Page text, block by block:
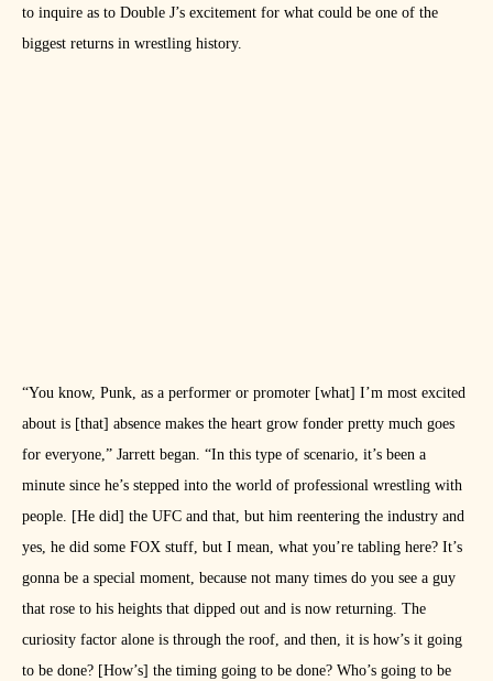
to inquire as to Double J’s excitement for what could be one of the
biggest returns in wrestling history.
“You know, Punk, as a performer or promoter [what] I’m most excited
about is [that] absence makes the heart grow fonder pretty much goes
for everyone,” Jarrett began. “In this type of scenario, it’s been a
minute since he’s stepped into the world of professional wrestling with
people. [He did] the UFC and that, but him reentering the industry and
yes, he did some FOX stuff, but I mean, what you’re tabling here? It’s
gonna be a special moment, because not many times do you see a guy
that rose to his heights that dipped out and is now returning. The
curiosity factor alone is through the roof, and then, it is how’s it going
to be done? [How’s] the timing going to be done? Who’s going to be